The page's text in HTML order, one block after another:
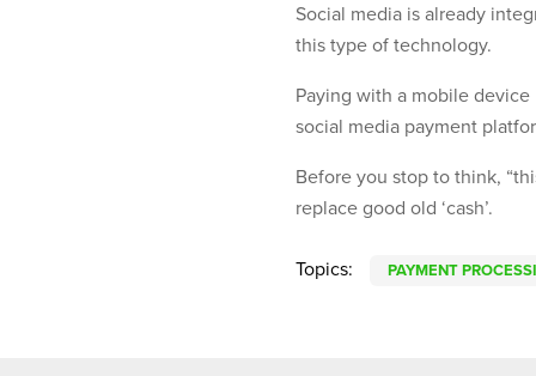
Social media is already
this type of technology.
Paying with a mobile
social media payment
Before you stop to think,
replace good old ‘cash’.
Topics: PAYMENT